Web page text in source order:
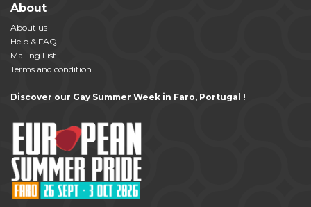
About
About us
Help & FAQ
Mailing List
Terms and condition
Discover our Gay Summer Week in Faro, Portugal !